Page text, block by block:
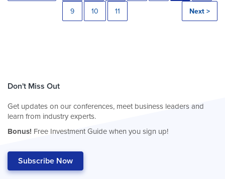
9 10 11 Next >
Don't Miss Out
Get updates on our conferences, meet business leaders and
learn from industry experts.
Bonus! Free Investment Guide when you sign up!
Subscribe Now